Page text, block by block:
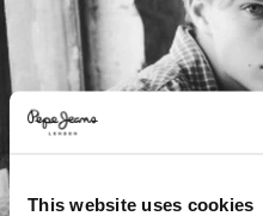
This website uses cookies